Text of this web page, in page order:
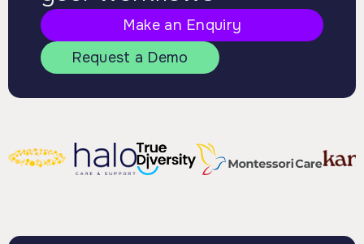
Make an Enquiry
Request a Demo